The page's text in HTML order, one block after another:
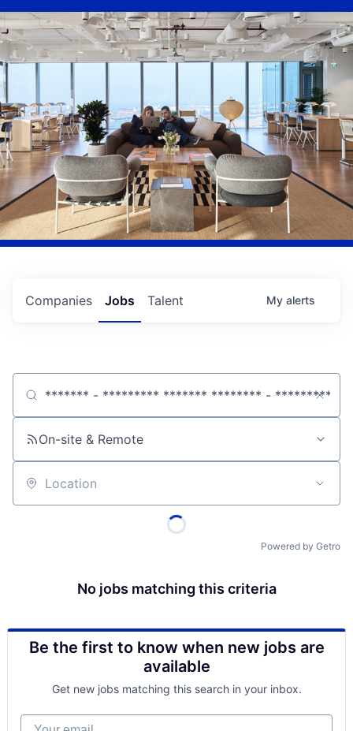
Jobs
Companies Talent My alerts
Job title, company or keyword
On-site & Remote
Location
Powered by Getro
No jobs matching this criteria
Be the first to know when new jobs are
available
Get new jobs matching this search in your inbox.
Your email